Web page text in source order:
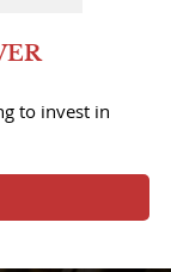
to invest in